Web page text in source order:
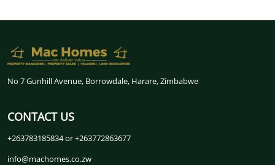
No 7 Gunhill Avenue, Borrowdale, Harare, Zimbabwe
CONTACT US
+263783185834 or +263772863677
info@machomes.co.zw